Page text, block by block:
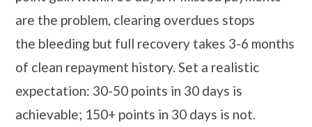
are the problem, clearing overdues stops
the bleeding but full recovery takes 3-6 months
of clean repayment history. Set a realistic
expectation: 30-50 points in 30 days is
achievable; 150+ points in 30 days is not.